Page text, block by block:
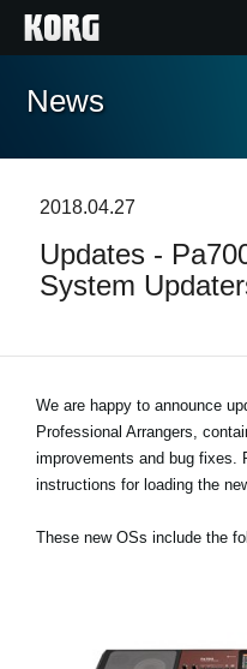
Home
Features
Store Locator
Social Media
News
2018.04.27
Updates -
System
We are happy to announce
Professional Arrangers,
improvements and bug fixes.
instructions for loading the
These new OSs include the